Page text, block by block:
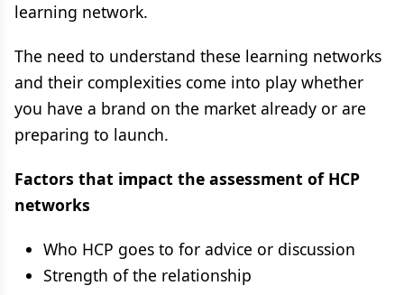
learning network.
The need to understand these learning networks
and their complexities come into play whether
you have a brand on the market already or are
preparing to launch.
Factors that impact the assessment of HCP
networks
Who HCP goes to for advice or discussion
Strength of the relationship